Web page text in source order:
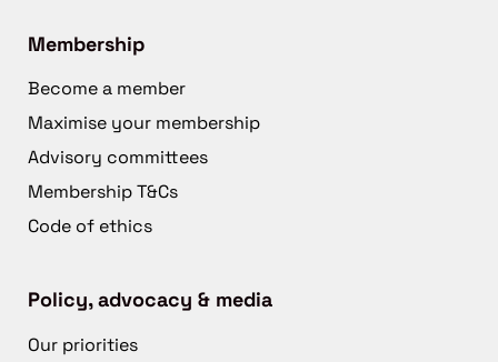
Membership
Become a member
Maximise your membership
Advisory committees
Membership T&Cs
Code of ethics
Policy, advocacy & media
Our priorities